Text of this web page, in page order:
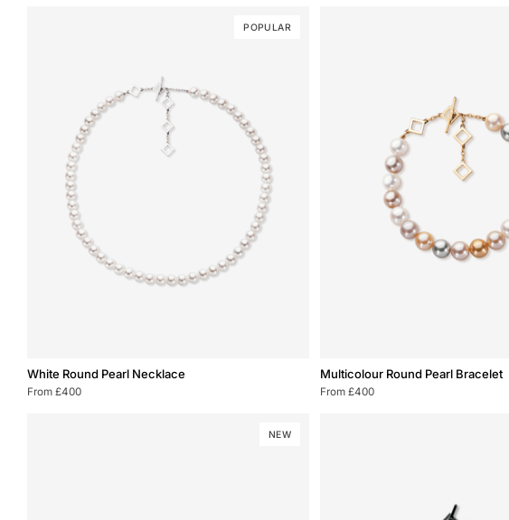
POPULAR
White
Round
White Round Pearl Necklace
From £400
Multicolour
Round
Multicolour Round Pearl Bracelet
From £400
NEW